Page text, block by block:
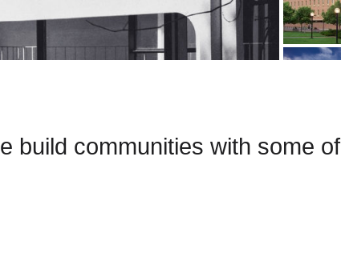
build communities with some of